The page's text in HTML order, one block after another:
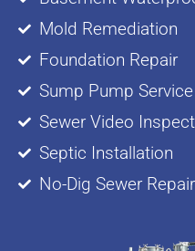
Mold Remediation
Foundation Repair
Sump Pump Service
Sewer Video
Septic Installation
No-Dig Sewer Repair